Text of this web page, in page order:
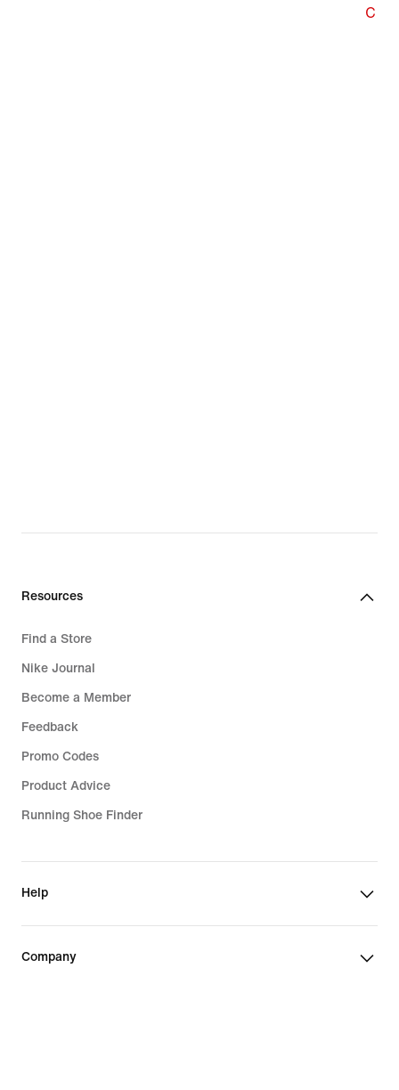
Resources
Find a Store
Nike Journal
Become a Member
Feedback
Promo Codes
Product Advice
Running Shoe Finder
Help
Company